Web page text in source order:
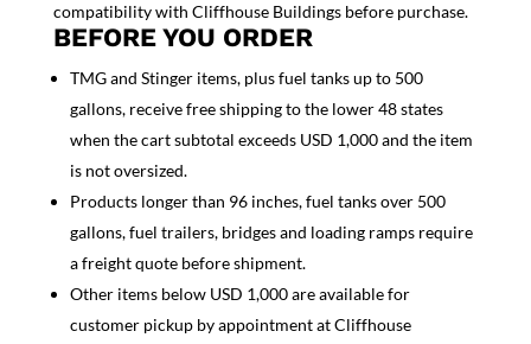
compatibility with Cliffhouse Buildings before purchase.
BEFORE YOU ORDER
TMG and Stinger items, plus fuel tanks up to 500
gallons, receive free shipping to the lower 48 states
when the cart subtotal exceeds USD 1,000 and the item
is not oversized.
Products longer than 96 inches, fuel tanks over 500
gallons, fuel trailers, bridges and loading ramps require
a freight quote before shipment.
Other items below USD 1,000 are available for
customer pickup by appointment at Cliffhouse